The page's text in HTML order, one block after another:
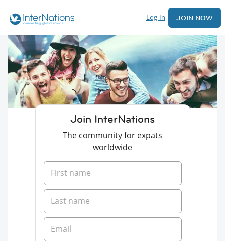
Log In JOIN NOW
Join InterNations
The community for expats
worldwide